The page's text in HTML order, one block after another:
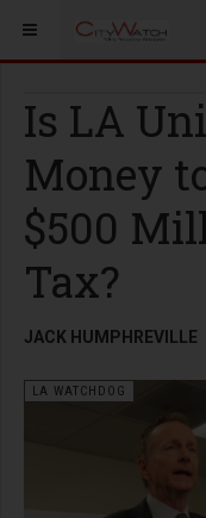
Is LA
Money
$500
Tax?
JACK HUMPHREVILLE
LA WATCHDOG